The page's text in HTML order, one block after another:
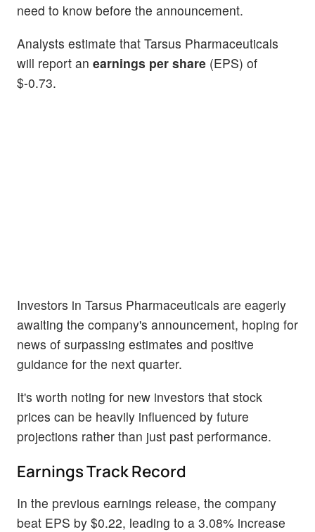
need to know before the announcement.
Analysts estimate that Tarsus Pharmaceuticals
will report an earnings per share (EPS) of
$-0.73.
Investors in Tarsus Pharmaceuticals are eagerly
awaiting the company's announcement, hoping for
news of surpassing estimates and positive
guidance for the next quarter.
It's worth noting for new investors that stock
prices can be heavily influenced by future
projections rather than just past performance.
Earnings Track Record
In the previous earnings release, the company
beat EPS by $0.22, leading to a 3.08% increase